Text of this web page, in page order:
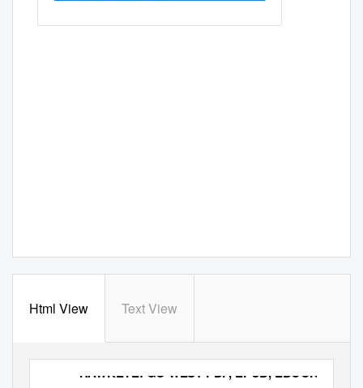
Html View Text View
HAWKEYE: GO WEST PDF, EPUB, EBOOK